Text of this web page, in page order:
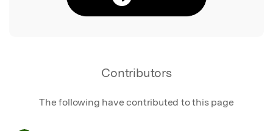
Contributors
The following have contributed to this page